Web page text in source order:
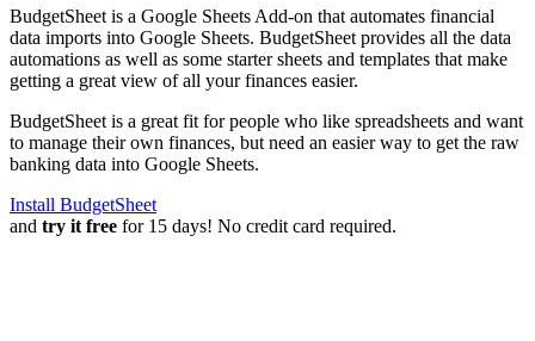
BudgetSheet is a Google Sheets Add-on that automates financial
data imports into Google Sheets. BudgetSheet provides all the data
automations as well as some starter sheets and templates that make
getting a great view of all your finances easier.
BudgetSheet is a great fit for people who like spreadsheets and want
to manage their own finances, but need an easier way to get the raw
banking data into Google Sheets.
Install BudgetSheet
and try it free for 15 days! No credit card required.